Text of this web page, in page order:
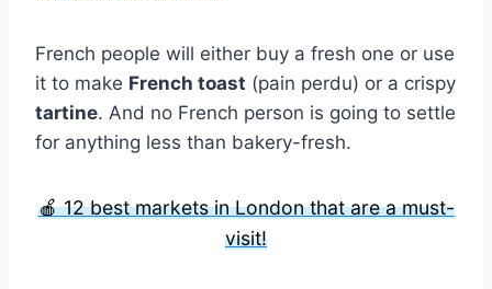
French people will either buy a fresh one or use
it to make French toast (pain perdu) or a crispy
tartine. And no French person is going to settle
for anything less than bakery-fresh.
🍎 12 best markets in London that are a must-
visit!